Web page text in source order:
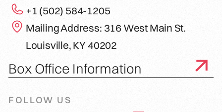
+1 (502) 584-1205
Mailing Address: 316 West Main St.
Louisville, KY 40202
Box Office Information
FOLLOW US